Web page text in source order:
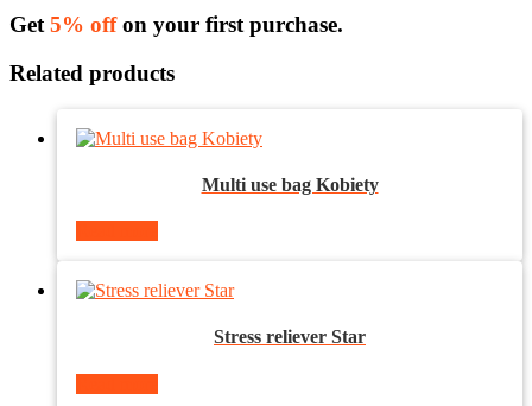
Get 5% offon your first purchase.
Related products
Multi use bag Kobiety
Stress reliever Star